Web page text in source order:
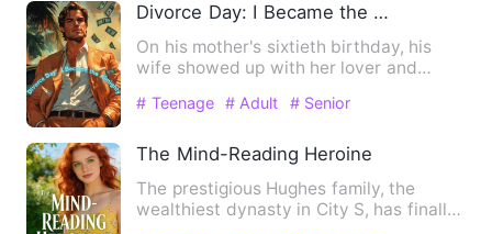
Divorce Day: I Became the Almighty
On his mother's sixtieth birthday, his
wife showed up with her lover and
# Teenage # Adult # Senior
The Mind-Reading Heroine
The prestigious Hughes family, the
wealthiest dynasty in City S, has finally